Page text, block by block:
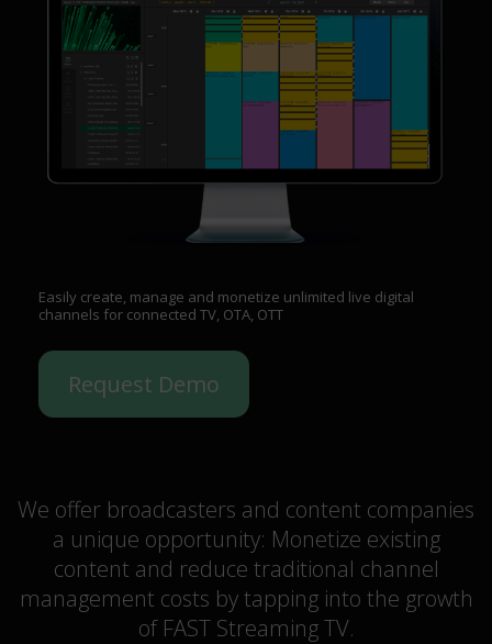
Easily create, manage and monetize unlimited live digital
channels for connected TV, OTA, OTT
Request Demo
We offer broadcasters and content companies
a unique opportunity: Monetize existing
content and reduce traditional channel
management costs by tapping into the growth
of FAST Streaming TV.